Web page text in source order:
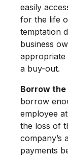
easily
for the life
temptation
business
appropriate
a buy-out.
Borrow the
borrow
employee
the loss of
company’s
payments